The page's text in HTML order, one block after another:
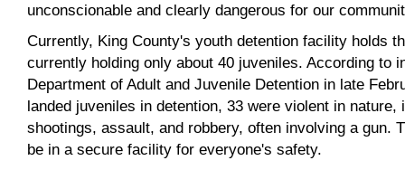
unconscionable and clearly dangerous for our
Currently, King County's youth detention facility holds
currently holding only about 40 juveniles. According to
Department of Adult and Juvenile Detention in late
landed juveniles in detention, 33 were violent in
shootings, assault, and robbery, often involving a gun.
be in a secure facility for everyone's safety.